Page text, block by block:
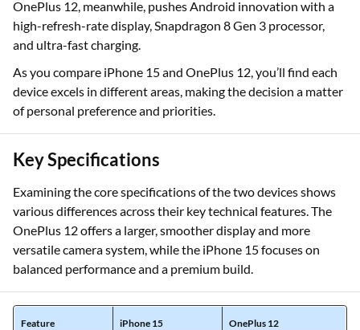
OnePlus 12, meanwhile, pushes Android innovation with a
high-refresh-rate display, Snapdragon 8 Gen 3 processor,
and ultra-fast charging.
As you compare iPhone 15 and OnePlus 12, you’ll find each
device excels in different areas, making the decision a matter
of personal preference and priorities.
Key Specifications
Examining the core specifications of the two devices shows
various differences across their key technical features. The
OnePlus 12 offers a larger, smoother display and more
versatile camera system, while the iPhone 15 focuses on
balanced performance and a premium build.
Feature iPhone 15 OnePlus 12